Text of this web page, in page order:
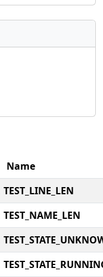
Name
TEST_LINE_LEN
TEST_NAME_LEN